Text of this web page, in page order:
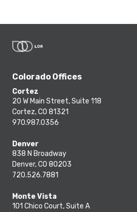
Colorado Offices
Cortez
20 W Main Street, Suite 118
Cortez, CO 81321
970.987.0356
Denver
838 N Broadway
Denver, CO 80203
720.526.7881
Monte Vista
101 Chico Court, Suite A